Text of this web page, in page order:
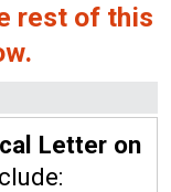
rest of this
Letter on